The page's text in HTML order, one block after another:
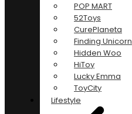
POP MART
52Toys
CurePlaneta
Finding Unicorn
Hidden Woo
HiToy
Lucky Emma
ToyCity
Lifestyle